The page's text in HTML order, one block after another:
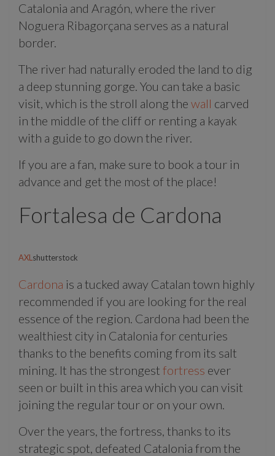
Catalonia and Aragón, where the river
Noguera Ribagorçana serves as a natural
border.
The river had naturally eroded the land to dig
a deep stunning gorge. You can take a basic
visit, which is the stroll along the wall carved
in the middle of the cliff or renting a kayak
with a guide to go down the river.
If you are a fan, make sure to book a tour in
advance and get the most of the place!
Fortalesa de Cardona
AXL shutterstock
Cardona is a tucked away Catalan town highly
recommended if you are looking for the real
essence of the region. Cardona had been the
wealthiest city in Catalonia for centuries
thanks to the benefits coming from its salt
mining. It has the strongest fortress ever
seen or built in this area which you can visit
joining the regular tour or on your own.
Over the years, the fortress, thanks to its
strategic spot, defeated Catalonia from the